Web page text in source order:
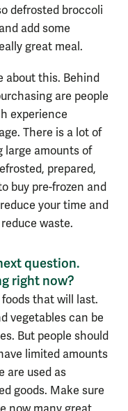
defrosted broccoli
and add some
great meal.
about this. Behind
are people
experience
There is a lot of
large amounts of
prepared,
buy pre-frozen and
your time and
waste.
question.
right now?
that will last.
vegetablescan be
. But people should
limited amounts
are used as
goods. Make sure